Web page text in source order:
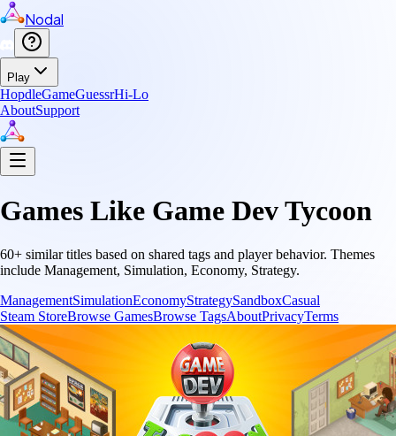
Nodal
Play
HopdleGameGuessrHi-Lo
AboutSupport
Games Like Game Dev Tycoon
60+ similar titles based on shared tags and player behavior. Themes
include Management, Simulation, Economy, Strategy.
ManagementSimulationEconomyStrategySandboxCasual
Steam StoreBrowse GamesBrowse TagsAboutPrivacyTerms